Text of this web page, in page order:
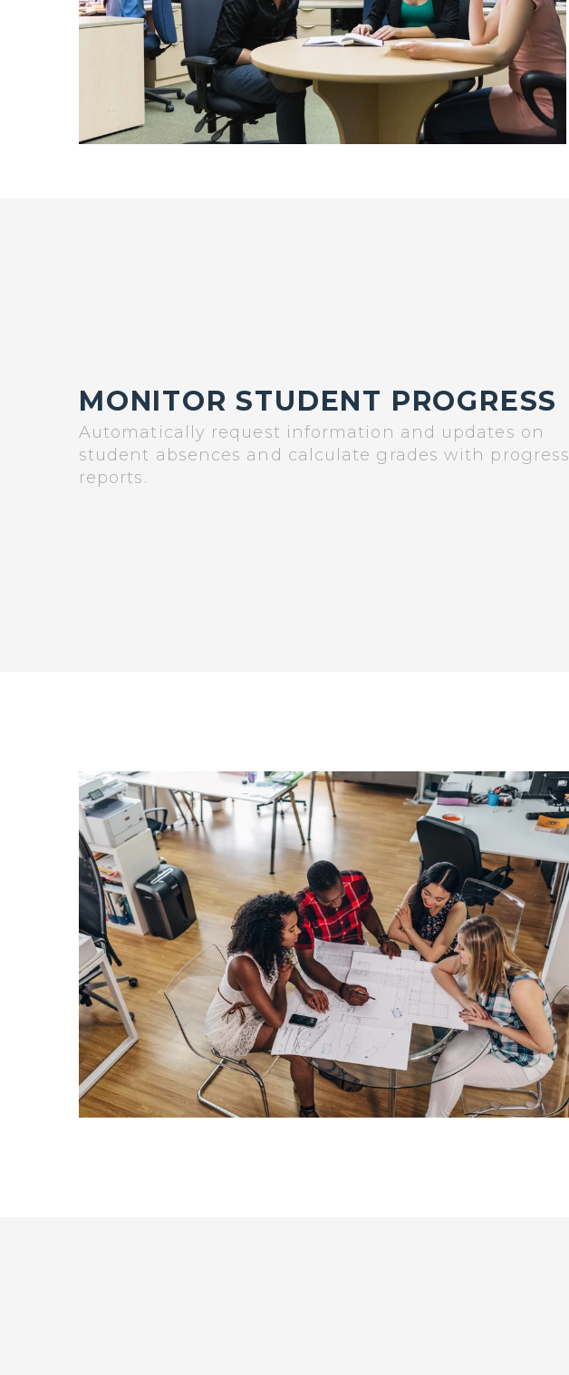
MONITOR STUDENT PROGRESS
Automatically request information and updates on
student absences and calculate grades with progress
reports.